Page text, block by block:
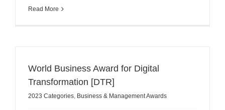
Read More
World Business Award for Digital
Transformation [DTR]
2023 Categories, Business & Management Awards